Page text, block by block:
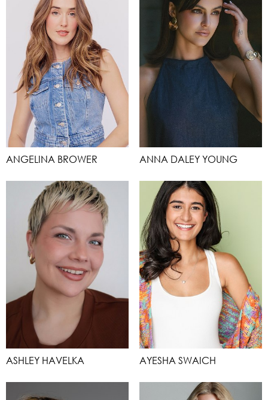
ANGELINA BROWER ANNA DALEY YOUNG
ASHLEY HAVELKA AYESHA SWAICH